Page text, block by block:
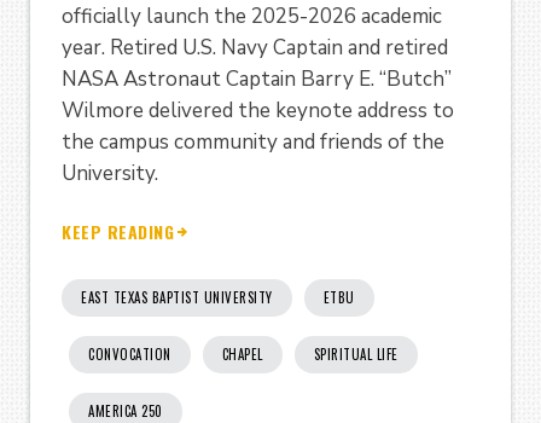
officially launch the 2025-2026 academic
year. Retired U.S. Navy Captain and retired
NASA Astronaut Captain Barry E. “Butch”
Wilmore delivered the keynote address to
the campus community and friends of the
University.
KEEP READING
EAST TEXAS BAPTIST UNIVERSITY ETBU
CONVOCATION CHAPEL SPIRITUAL LIFE
AMERICA 250